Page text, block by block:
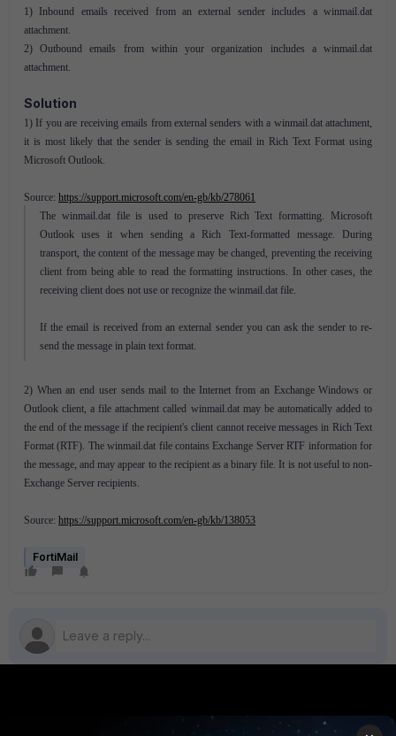
1) Inbound emails received from an external sender includes a winmail.dat
attachment.
2) Outbound emails from within your organization includes a winmail.dat
attachment.
Solution
1) If you are receiving emails from external senders with a winmail.dat attachment,
it is most likely that the sender is sending the email in Rich Text Format using
Microsoft Outlook.
Source: https://support.microsoft.com/en-gb/kb/278061
The winmail.dat file is used to preserve Rich Text formatting. Microsoft
Outlook uses it when sending a Rich Text-formatted message. During
transport, the content of the message may be changed, preventing the receiving
client from being able to read the formatting instructions. In other cases, the
receiving client does not use or recognize the winmail.dat file.
If the email is received from an external sender you can ask the sender to re-
send the message in plain text format.
2) When an end user sends mail to the Internet from an Exchange Windows or
Outlook client, a file attachment called winmail.dat may be automatically added to
the end of the message if the recipient's client cannot receive messages in Rich Text
Format (RTF). The winmail.dat file contains Exchange Server RTF information for
the message, and may appear to the recipient as a binary file. It is not useful to non-
Exchange Server recipients.
Source: https://support.microsoft.com/en-gb/kb/138053
FortiMail